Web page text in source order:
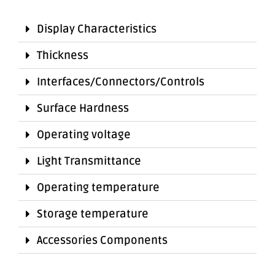
Display Characteristics
Thickness
Interfaces/Connectors/Controls
Surface Hardness
Operating voltage
Light Transmittance
Operating temperature
Storage temperature
Accessories Components